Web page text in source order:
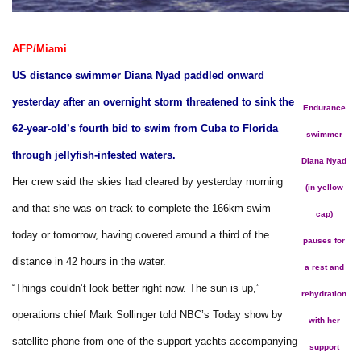
AFP/Miami
Endurance
swimmer
Diana Nyad
(in yellow
cap)
pauses for
a rest and
rehydration
with her
support
US distance swimmer Diana Nyad paddled onward
yesterday after an overnight storm threatened to sink the
62-year-old’s fourth bid to swim from Cuba to Florida
through jellyfish-infested waters.
Her crew said the skies had cleared by yesterday morning
and that she was on track to complete the 166km swim
today or tomorrow, having covered around a third of the
distance in 42 hours in the water.
“Things couldn’t look better right now. The sun is up,”
operations chief Mark Sollinger told NBC’s Today show by
satellite phone from one of the support yachts accompanying